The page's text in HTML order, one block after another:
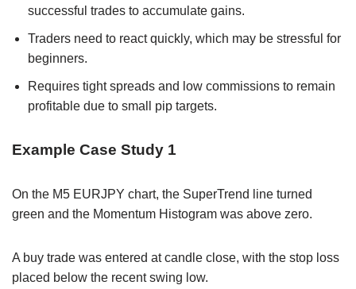
successful trades to accumulate gains.
Traders need to react quickly, which may be stressful for
beginners.
Requires tight spreads and low commissions to remain
profitable due to small pip targets.
Example Case Study 1
On the M5 EURJPY chart, the SuperTrend line turned
green and the Momentum Histogram was above zero.
A buy trade was entered at candle close, with the stop loss
placed below the recent swing low.